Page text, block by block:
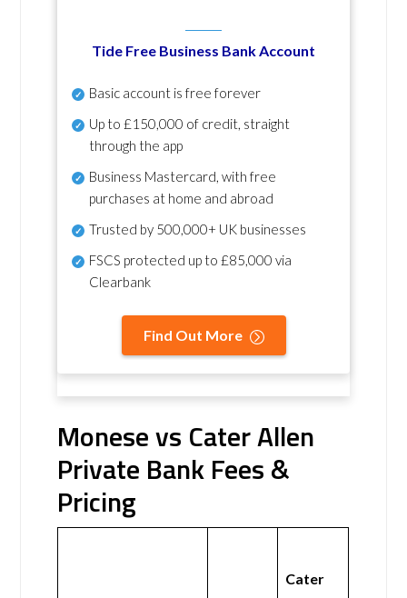
Tide Free Business Bank Account
Basic account is free forever
Up to £150,000 of credit, straight
through the app
Business Mastercard, with free
purchases at home and abroad
Trusted by 500,000+ UK businesses
FSCS protected up to £85,000 via
Clearbank
Find Out More
Monese vs Cater Allen
Private Bank Fees &
Pricing
Cater